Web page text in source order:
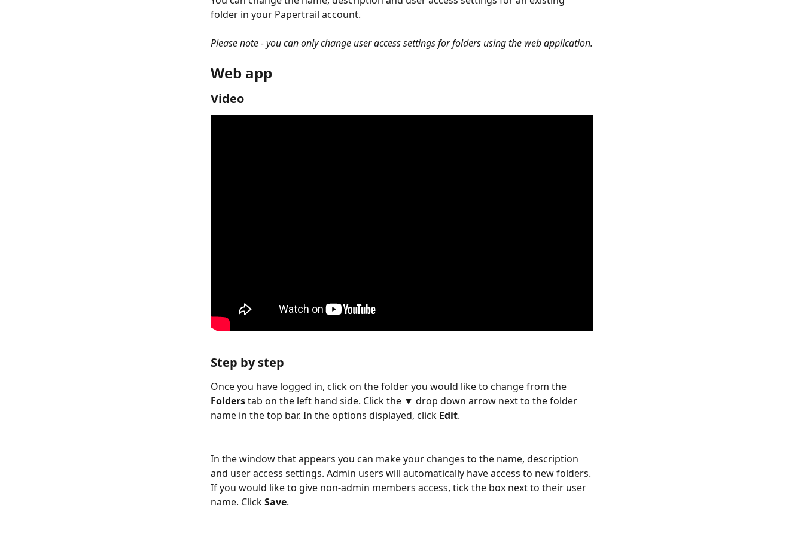
folder in your Papertrail account.
Please note - you can only change user access settings for folders using the web application.
Web app
Video
Step by step
Once you have logged in, click on the folder you would like to change from the
Folders tab on the left hand side. Click the ▼ drop down arrow next to the folder
name in the top bar. In the options displayed, click Edit.
In the window that appears you can make your changes to the name, description
and user access settings. Admin users will automatically have access to new folders.
If you would like to give non-admin members access, tick the box next to their user
name. Click Save.